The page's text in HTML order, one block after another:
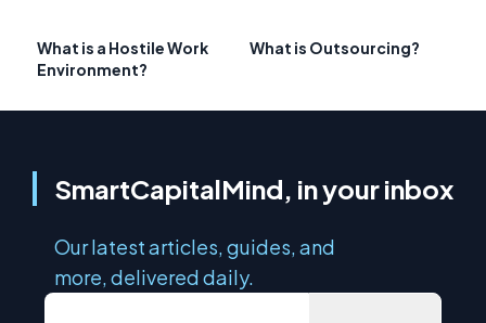
What is a Hostile Work
Environment?
What is Outsourcing?
SmartCapitalMind, in your inbox
Our latest articles, guides, and
more, delivered daily.